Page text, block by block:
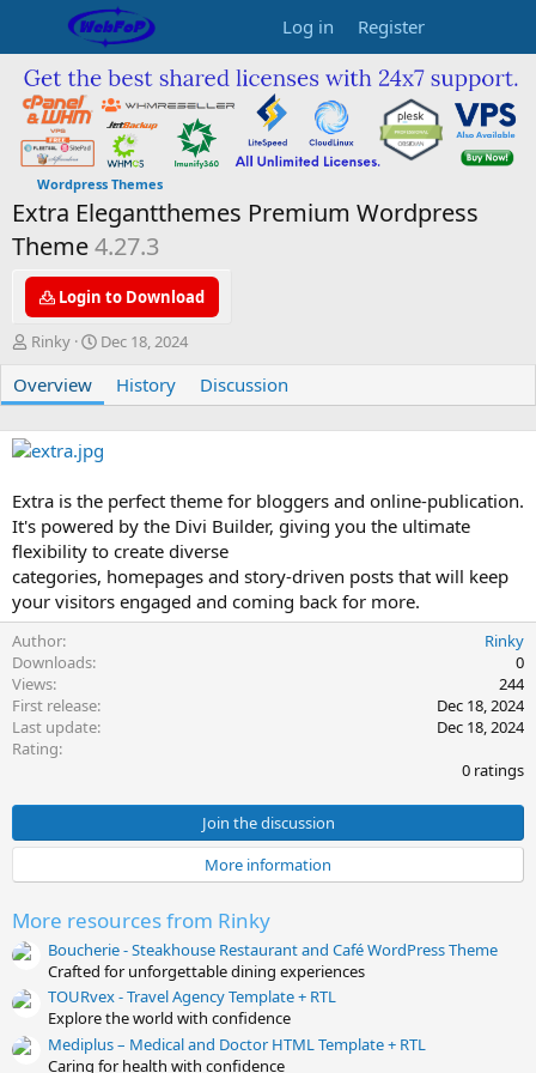
Log in Register
Wordpress Themes
Extra Elegantthemes Premium Wordpress
Theme4.27.3
Login to Download
A
t
h
o
r
Rinky
C
a
t
i
o
d
a
t
e
Dec 18, 2024
Overview History Discussion
Extra is the perfect theme for bloggers and online-publication.
It's powered by the Divi Builder, giving you the ultimate
flexibility to create diverse
categories, homepages and story-driven posts that will keep
your visitors engaged and coming back for more.
Author
Rinky
Downloads
0
Views
244
First release
Dec 18, 2024
Last update
Dec 18, 2024
Rating
.
0
0
t
a
0 ratings
Join the discussion
More information
More resources from Rinky
Boucherie - Steakhouse Restaurant and Café WordPress Theme
Crafted for unforgettable dining experiences
TOURvex - Travel Agency Template + RTL
Explore the world with confidence
Mediplus – Medical and Doctor HTML Template + RTL
Caring for health with confidence